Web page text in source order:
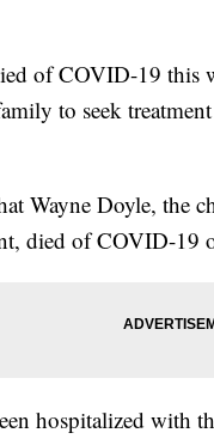
of COVID-19 this
to seek
Wayne Doyle, the
died of COVID-19
hospitalized with